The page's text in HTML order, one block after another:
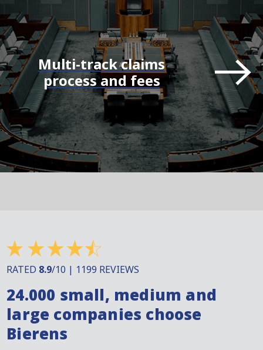
Multi-track claims
process and fees
RATED 8.9/10 | 1199 REVIEWS
24.000 small, medium and
large companies choose
Bierens